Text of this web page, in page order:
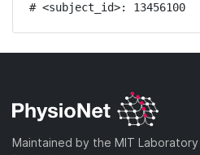
# <subject_id>: 13456100
Maintained by the MIT